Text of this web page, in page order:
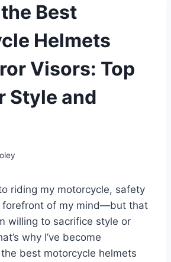
Best
Helmets
Visors: Top
Style and
riding my motorcycle, safety
forefront of my mind—but that
willing to sacrifice style or
why I’ve become
best motorcycle helmets